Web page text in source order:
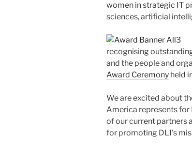
women in strategic IT
sciences, artificial
recognising
and the people and
Award Ceremony held
We are excited about
America represents
of our current partners
for promoting DLI’s